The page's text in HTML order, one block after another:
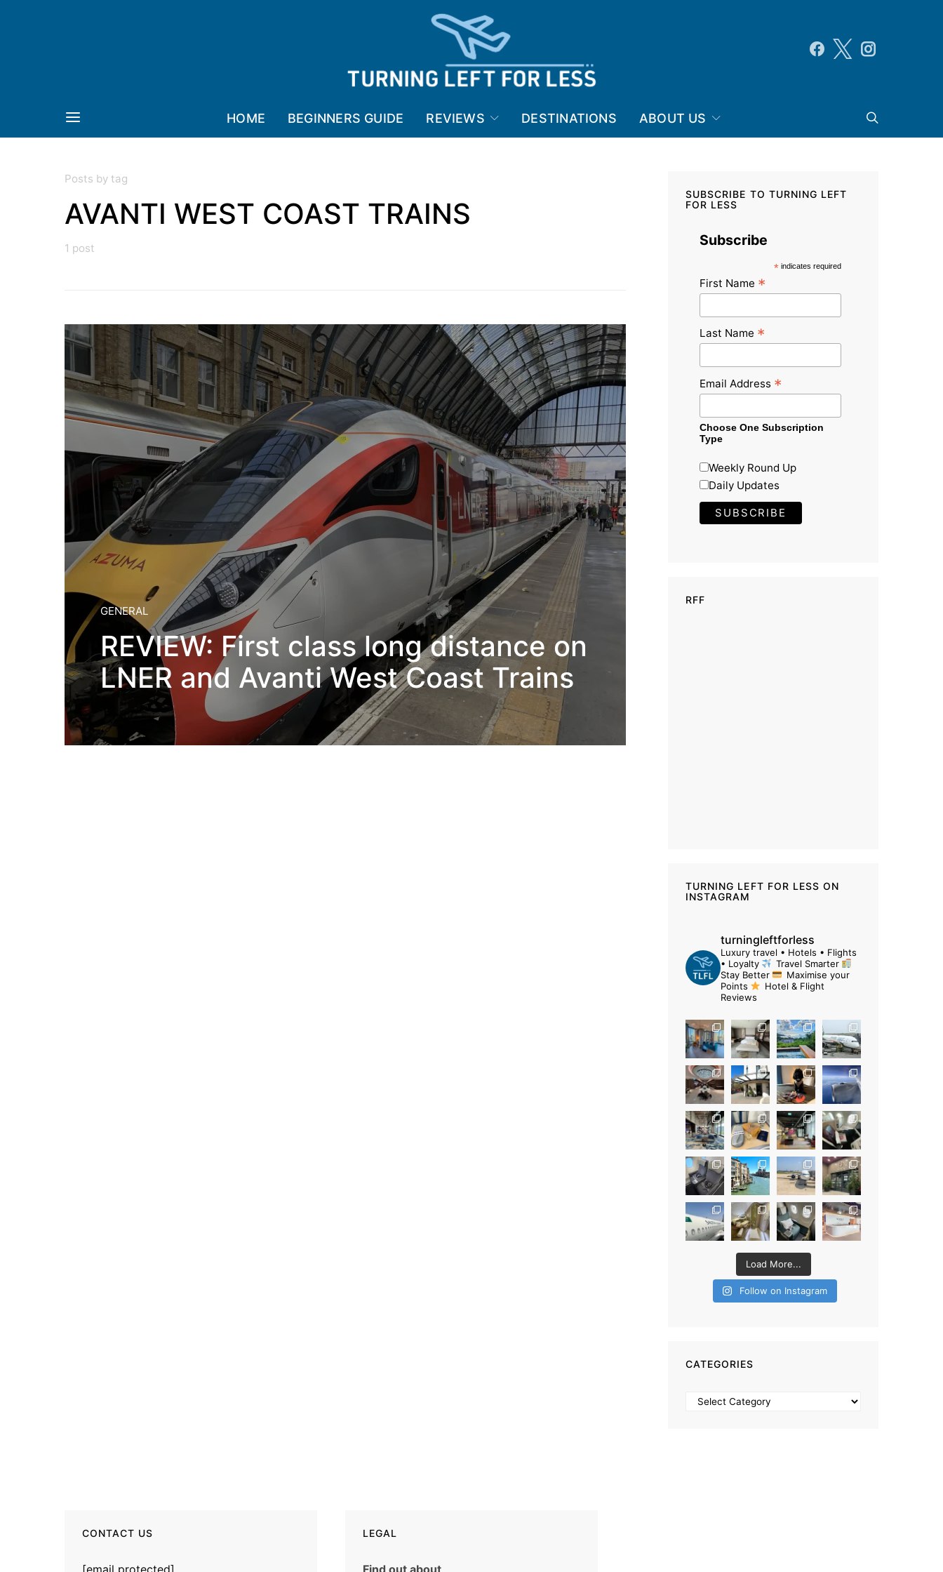
HOME BEGINNERS GUIDE REVIEWS DESTINATIONS ABOUT US
Posts by tag
AVANTI WEST COAST TRAINS
1 post
GENERAL
REVIEW: First class long distance on
LNER and Avanti West Coast Trains
SUBSCRIBE TO TURNING LEFT
FOR LESS
Subscribe
*indicates required
First Name *
Last Name *
Email Address *
Choose One Subscription
Type
Weekly Round Up
Daily Updates
RFF
TURNING LEFT FOR LESS ON
INSTAGRAM
turningleftforless
Luxury travel • Hotels • Flights
• Loyalty
Travel Smarter
Stay Better
Maximise your
Points
Hotel & Flight
Reviews
Load More...
Follow on Instagram
CATEGORIES
Categories
CONTACT US LEGAL